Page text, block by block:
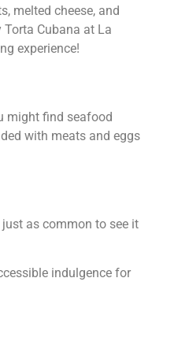
melted cheese, and
Cubana at La
experience!
might find seafood
with meats and eggs
as common to see it
indulgence for